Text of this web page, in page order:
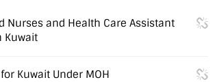
Nurses and Health Care Assistant
Kuwait
Kuwait Under MOH